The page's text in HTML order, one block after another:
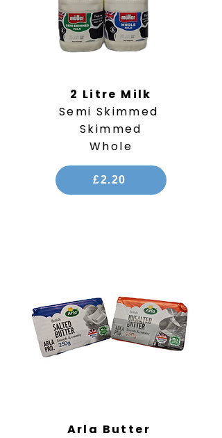
2 Litre Milk
Semi Skimmed
Skimmed
Whole
£2.20
Arla Butter